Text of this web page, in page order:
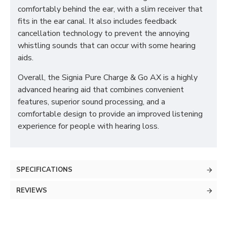
comfortably behind the ear, with a slim receiver that
fits in the ear canal. It also includes feedback
cancellation technology to prevent the annoying
whistling sounds that can occur with some hearing
aids.
Overall, the Signia Pure Charge & Go AX is a highly
advanced hearing aid that combines convenient
features, superior sound processing, and a
comfortable design to provide an improved listening
experience for people with hearing loss.
SPECIFICATIONS
REVIEWS